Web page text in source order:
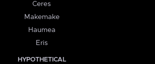
Ceres
Makemake
Haumea
Eris
HYPOTHETICAL